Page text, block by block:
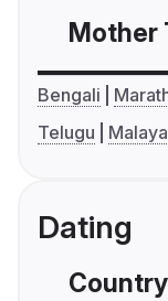
Mother
Bengali
Telugu
Dating
Country